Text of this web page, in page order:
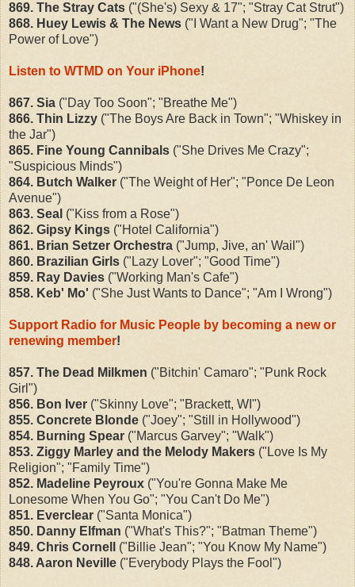
869. The Stray Cats ("(She's) Sexy & 17"; "Stray Cat Strut")
868. Huey Lewis & The News ("I Want a New Drug"; "The
Power of Love")
Listen to WTMD on Your iPhone!
867. Sia ("Day Too Soon"; "Breathe Me")
866. Thin Lizzy ("The Boys Are Back in Town"; "Whiskey in
the Jar")
865. Fine Young Cannibals ("She Drives Me Crazy";
"Suspicious Minds")
864. Butch Walker ("The Weight of Her"; "Ponce De Leon
Avenue")
863. Seal ("Kiss from a Rose")
862. Gipsy Kings ("Hotel California")
861. Brian Setzer Orchestra ("Jump, Jive, an' Wail")
860. Brazilian Girls ("Lazy Lover"; "Good Time")
859. Ray Davies ("Working Man's Cafe")
858. Keb' Mo' ("She Just Wants to Dance"; "Am I Wrong")
Support Radio for Music People by becoming a new or
renewing member!
857. The Dead Milkmen ("Bitchin' Camaro"; "Punk Rock
Girl")
856. Bon Iver ("Skinny Love"; "Brackett, WI")
855. Concrete Blonde ("Joey"; "Still in Hollywood")
854. Burning Spear ("Marcus Garvey"; "Walk")
853. Ziggy Marley and the Melody Makers ("Love Is My
Religion"; "Family Time")
852. Madeline Peyroux ("You're Gonna Make Me
Lonesome When You Go"; "You Can't Do Me")
851. Everclear ("Santa Monica")
850. Danny Elfman ("What's This?"; "Batman Theme")
849. Chris Cornell
("Billie Jean"; "You Know My Name")
848. Aaron Neville ("Everybody Plays the Fool")